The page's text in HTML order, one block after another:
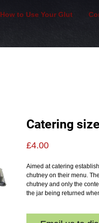
How to Use Your Glut
Catering
£4.00Price
Aimed at catering
chutney on their menu.
chutney and only the
the jar being returned